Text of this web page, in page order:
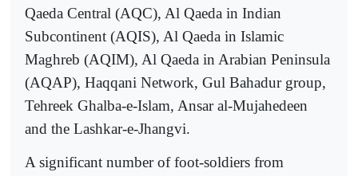
Qaeda Central (AQC), Al Qaeda in Indian
Subcontinent (AQIS), Al Qaeda in Islamic
Maghreb (AQIM), Al Qaeda in Arabian Peninsula
(AQAP), Haqqani Network, Gul Bahadur group,
Tehreek Ghalba-e-Islam, Ansar al-Mujahedeen
and the Lashkar-e-Jhangvi.
A significant number of foot-soldiers from